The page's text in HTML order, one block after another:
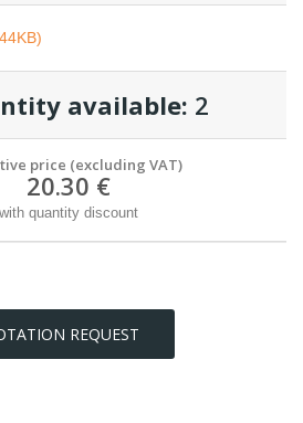
available: 2
price (excluding VAT)
20.30 €
with quantity discount
REQUEST